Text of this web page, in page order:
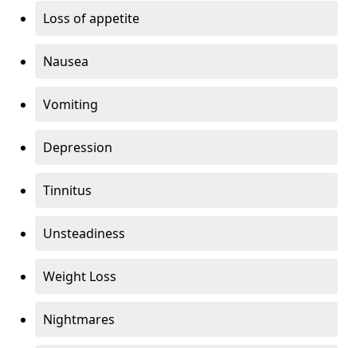
Loss of appetite
Nausea
Vomiting
Depression
Tinnitus
Unsteadiness
Weight Loss
Nightmares